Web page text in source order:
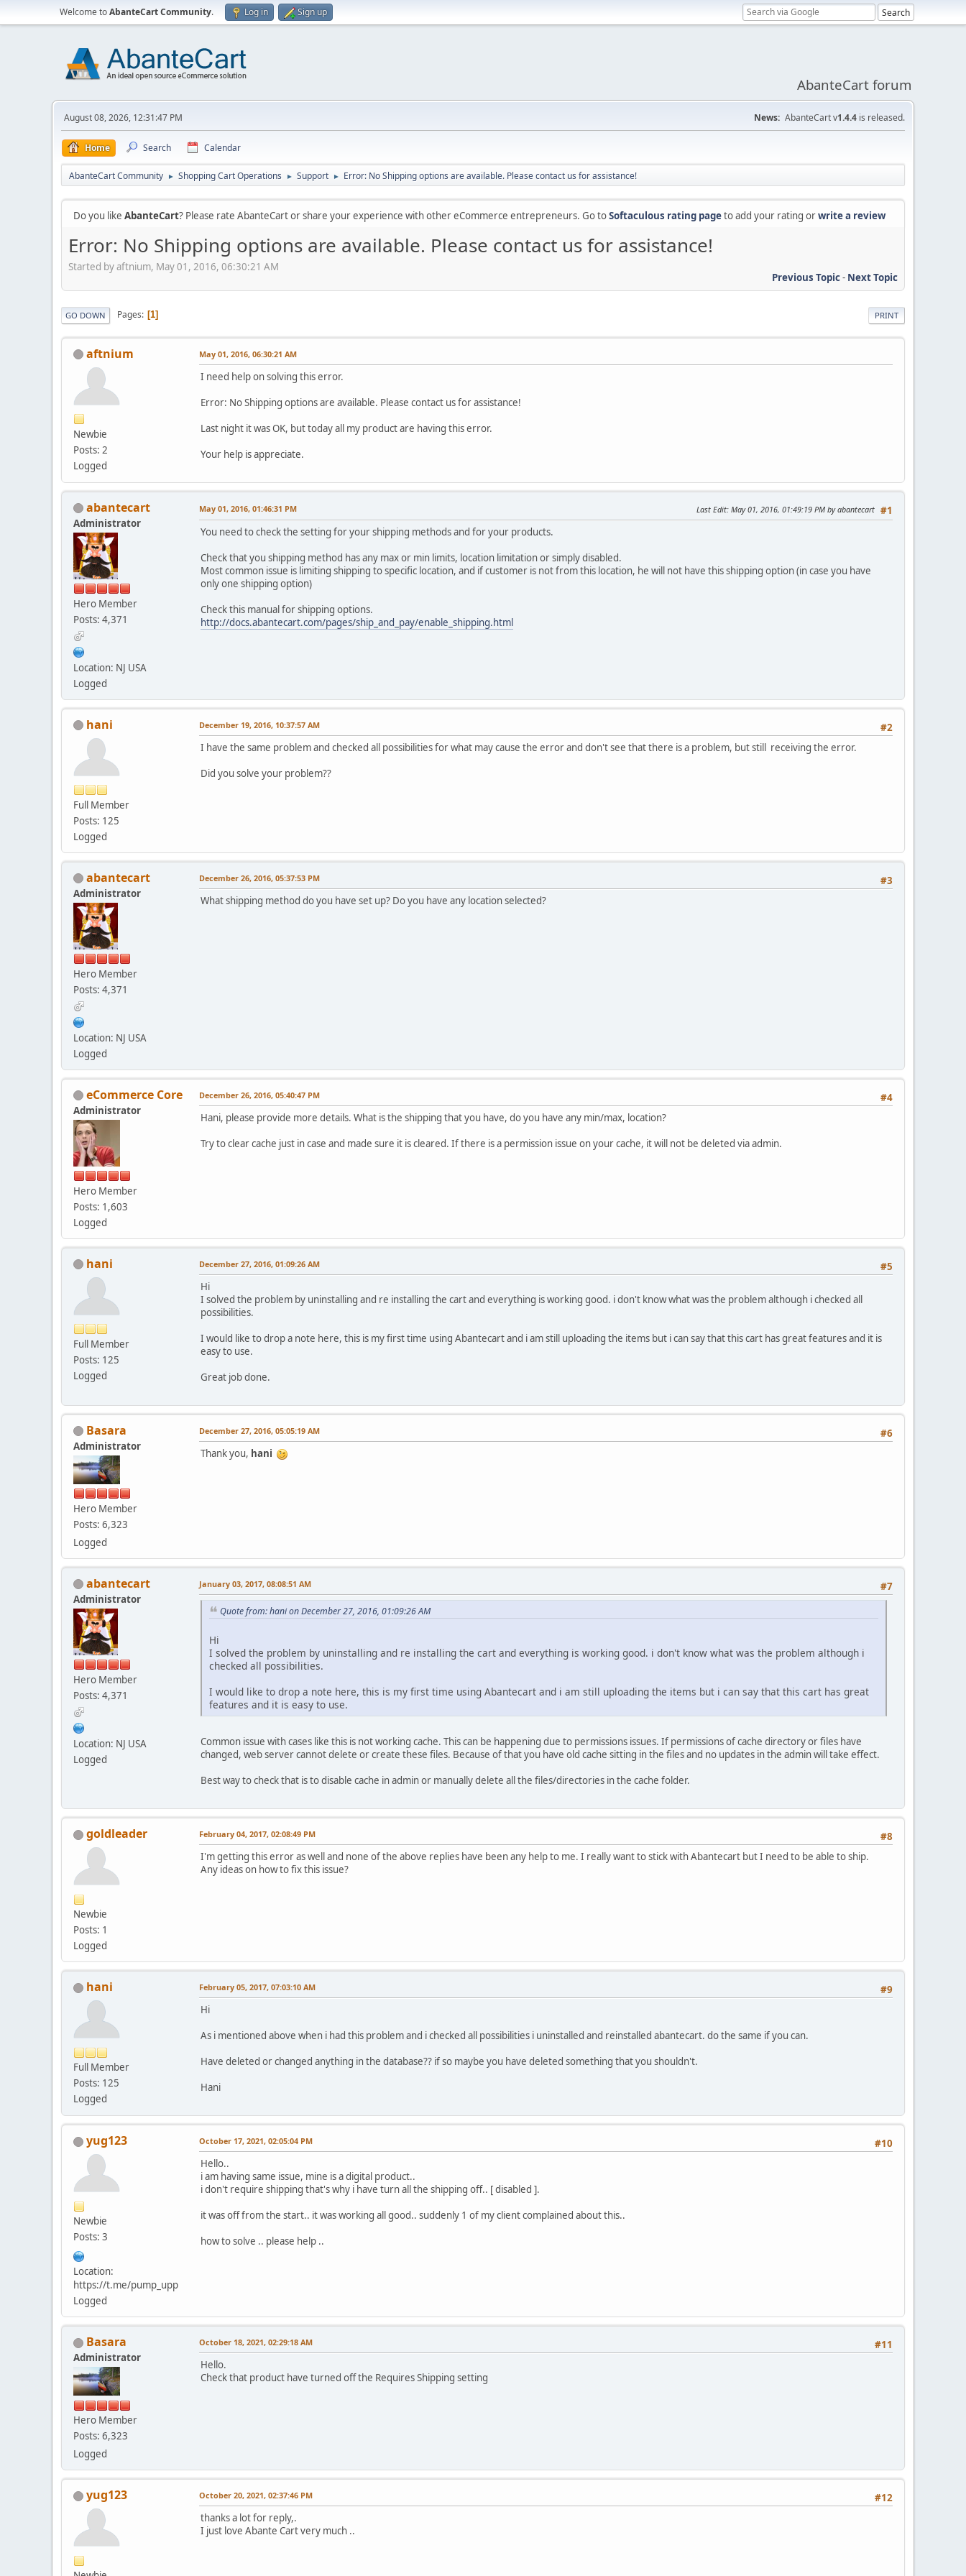
Welcome toAbanteCart Community. Log in Sign up
AbanteCart forum
August 08, 2026, 12:31:47 PM News: AbanteCart v1.4.4 is released.
Home Search Calendar
AbanteCart Community ► Shopping Cart Operations ► Support ► Error: No Shipping options are available. Please contact us for assistance!
Do you like AbanteCart? Please rate AbanteCart or share your experience with other eCommerce entrepreneurs. Go toSoftaculous rating pageto add your rating orwrite a review
Error: No Shipping options are available. Please contact us for assistance!
Started by aftnium, May 01, 2016, 06:30:21 AM
Previous Topic- Next Topic
PRINT
GO DOWN Pages 1
aftnium
Newbie
Posts: 2
Logged
May 01, 2016, 06:30:21 AM
I need help on solving this error.
Error: No Shipping options are available. Please contact us for assistance!
Last night it was OK, but today all my product are having this error.
Your help is appreciate.
abantecart
Administrator
Hero Member
Posts: 4,371
Location: NJ USA
Logged
#1
May 01, 2016, 01:46:31 PM Last Edit: May 01, 2016, 01:49:19 PM by abantecart
You need to check the setting for your shipping methods and for your products.
Check that you shipping method has any max or min limits, location limitation or simply disabled.
Most common issue is limiting shipping to specific location, and if customer is not from this location, he will not have this shipping option (in case you have
only one shipping option)
Check this manual for shipping options.
http://docs.abantecart.com/pages/ship_and_pay/enable_shipping.html
hani
Full Member
Posts: 125
Logged
#2
December 19, 2016, 10:37:57 AM
I have the same problem and checked all possibilities for what may cause the error and don't see that there is a problem, but still receiving the error.
Did you solve your problem??
abantecart
Administrator
Hero Member
Posts: 4,371
Location: NJ USA
Logged
#3
December 26, 2016, 05:37:53 PM
What shipping method do you have set up? Do you have any location selected?
eCommerce Core
Administrator
Hero Member
Posts: 1,603
Logged
#4
December 26, 2016, 05:40:47 PM
Hani, please provide more details. What is the shipping that you have, do you have any min/max, location?
Try to clear cache just in case and made sure it is cleared. If there is a permission issue on your cache, it will not be deleted via admin.
hani
Full Member
Posts: 125
Logged
#5
December 27, 2016, 01:09:26 AM
Hi
I solved the problem by uninstalling and re installing the cart and everything is working good. i don't know what was the problem although i checked all
possibilities.
I would like to drop a note here, this is my first time using Abantecart and i am still uploading the items but i can say that this cart has great features and it is
easy to use.
Great job done.
Basara
Administrator
Hero Member
Posts: 6,323
Logged
#6
December 27, 2016, 05:05:19 AM
Thank you, hani
abantecart
Administrator
Hero Member
Posts: 4,371
Location: NJ USA
Logged
#7
January 03, 2017, 08:08:51 AM
Quote from: hani on December 27, 2016, 01:09:26 AM
Hi
I solved the problem by uninstalling and re installing the cart and everything is working good. i don't know what was the problem although i
checked all possibilities.
I would like to drop a note here, this is my first time using Abantecart and i am still uploading the items but i can say that this cart has great
features and it is easy to use.
Common issue with cases like this is not working cache. This can be happening due to permissions issues. If permissions of cache directory or files have
changed, web server cannot delete or create these files. Because of that you have old cache sitting in the files and no updates in the admin will take effect.
Best way to check that is to disable cache in admin or manually delete all the files/directories in the cache folder.
goldleader
Newbie
Posts: 1
Logged
#8
February 04, 2017, 02:08:49 PM
I'm getting this error as well and none of the above replies have been any help to me. I really want to stick with Abantecart but I need to be able to ship.
Any ideas on how to fix this issue?
hani
Full Member
Posts: 125
Logged
#9
February 05, 2017, 07:03:10 AM
Hi
As i mentioned above when i had this problem and i checked all possibilities i uninstalled and reinstalled abantecart. do the same if you can.
Have deleted or changed anything in the database?? if so maybe you have deleted something that you shouldn't.
Hani
yug123
Newbie
Posts: 3
Location:
https://t.me/pump_upp
Logged
#10
October 17, 2021, 02:05:04 PM
Hello..
i am having same issue, mine is a digital product..
i don't require shipping that's why i have turn all the shipping off.. [ disabled ].
it was off from the start.. it was working all good.. suddenly 1 of my client complained about this..
how to solve .. please help ..
Basara
Administrator
Hero Member
Posts: 6,323
Logged
#11
October 18, 2021, 02:29:18 AM
Hello.
Check that product have turned off the Requires Shipping setting
yug123 #12
October 20, 2021, 02:37:46 PM
thanks a lot for reply,.
I just love Abante Cart very much ..